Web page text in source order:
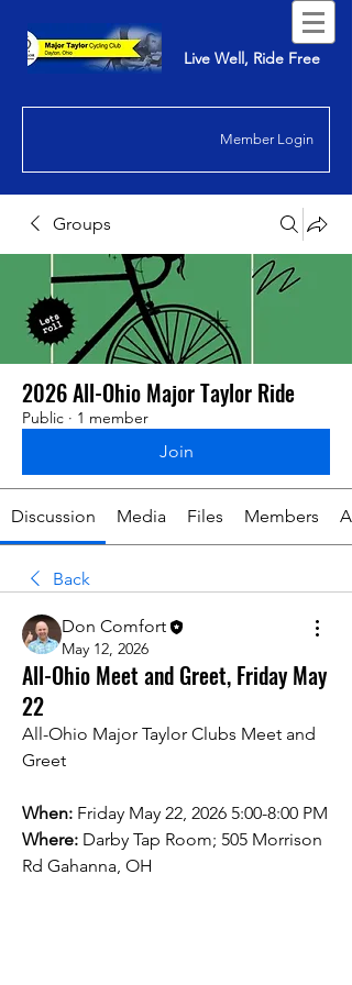
Live Well, Ride Free
Member Login
Groups
2026 All-Ohio Major Taylor Ride
Public · 1 member
Join
Discussion Media Files Members
Back
Don Comfort
May 12, 2026
All-Ohio Meet and Greet, Friday May
22
All-Ohio Major Taylor Clubs Meet and
Greet
When: Friday May 22, 2026 5:00-8:00 PM
Where: Darby Tap Room; 505 Morrison
Rd Gahanna, OH